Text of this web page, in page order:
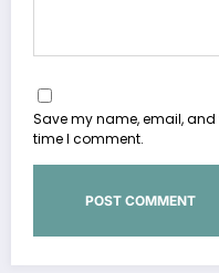
Save my name, email, and
time I comment.